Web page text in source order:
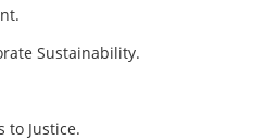
Sustainability.
to Justice.